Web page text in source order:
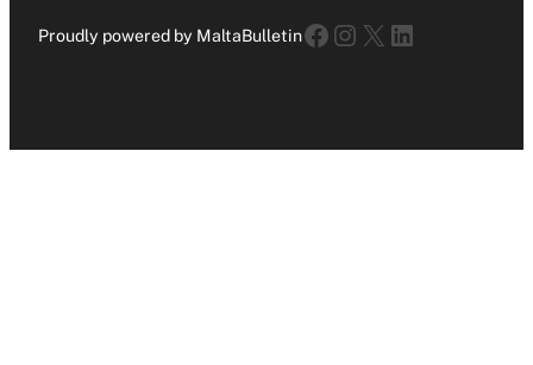
Proudly powered by MaltaBulletinFacebook
Instagram
X LinkedIn